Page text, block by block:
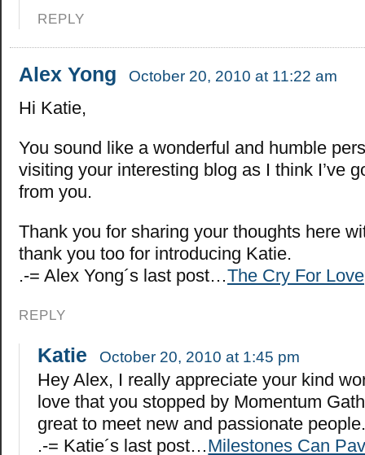
REPLY
Alex Yong October 20, 2010 at 11:22 am
Hi Katie,
You sound like a wonderful and humble
visiting your interesting blog as I think I’ve
from you.
Thank you for sharing your thoughts here
thank you too for introducing Katie.
.-= Alex Yong´s last post…The Cry For Love
REPLY
Katie October 20, 2010 at 1:45 pm
Hey Alex, I really appreciate your kind
love that you stopped by Momentum
great to meet new and passionate
.-= Katie´s last post…Milestones Can